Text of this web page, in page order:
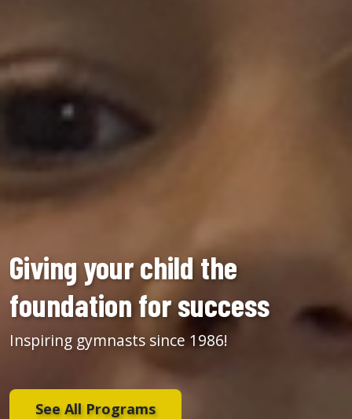
Giving your child the
foundation for success
Inspiring gymnasts since 1986!
See All Programs